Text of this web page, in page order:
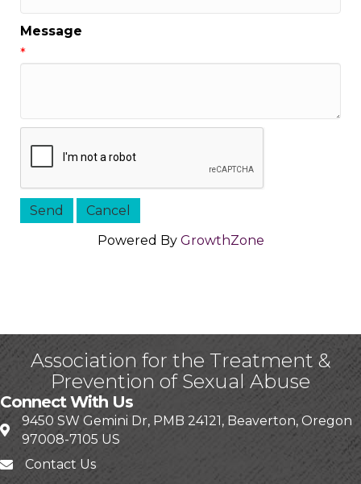
Message
*
Powered By GrowthZone
Association for the Treatment &
Prevention of Sexual Abuse
Connect With Us
9450 SW Gemini Dr, PMB 24121, Beaverton, Oregon
97008-7105 US
Contact Us